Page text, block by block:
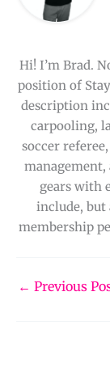
Hi! I’m Brad.
position of
description
carpooling,
soccer
gears with
include,
membership
← Previous